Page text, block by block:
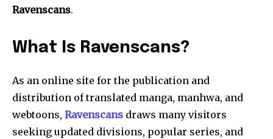
Ravenscans.
What Is Ravenscans?
As an online site for the publication and
distribution of translated manga, manhwa, and
webtoons, Ravenscans draws many visitors
seeking updated divisions, popular series, and